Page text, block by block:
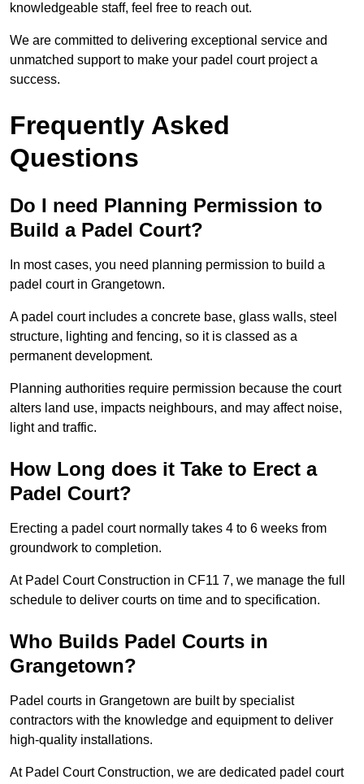
knowledgeable staff, feel free to reach out.
We are committed to delivering exceptional service and
unmatched support to make your padel court project a
success.
Frequently Asked
Questions
Do I need Planning Permission to
Build a Padel Court?
In most cases, you need planning permission to build a
padel court in Grangetown.
A padel court includes a concrete base, glass walls, steel
structure, lighting and fencing, so it is classed as a
permanent development.
Planning authorities require permission because the court
alters land use, impacts neighbours, and may affect noise,
light and traffic.
How Long does it Take to Erect a
Padel Court?
Erecting a padel court normally takes 4 to 6 weeks from
groundwork to completion.
At Padel Court Construction in CF11 7, we manage the full
schedule to deliver courts on time and to specification.
Who Builds Padel Courts in
Grangetown?
Padel courts in Grangetown are built by specialist
contractors with the knowledge and equipment to deliver
high-quality installations.
At Padel Court Construction, we are dedicated padel court